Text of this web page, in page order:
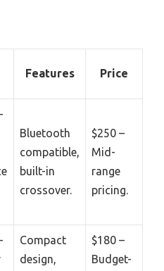
Features Price
Bluetooth
compatible,
built-in
crossover.
$250 –
Mid-
range
pricing.
Compact
design,
$180 –
Budget-